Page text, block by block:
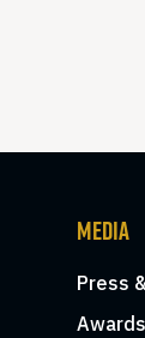
MEDIA
Press